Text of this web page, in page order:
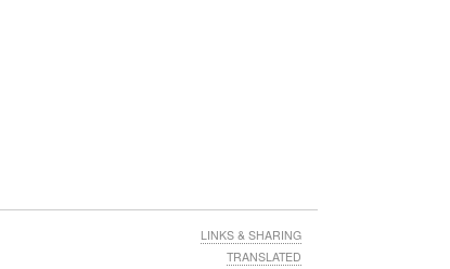
LINKS & SHARING
TRANSLATED